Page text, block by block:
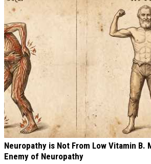
Neuropathy is Not From Low Vitamin B.
Enemy of Neuropathy